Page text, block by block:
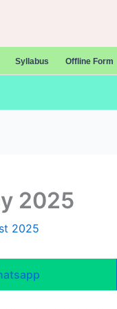
Syllabus Offline Form
2025
2025